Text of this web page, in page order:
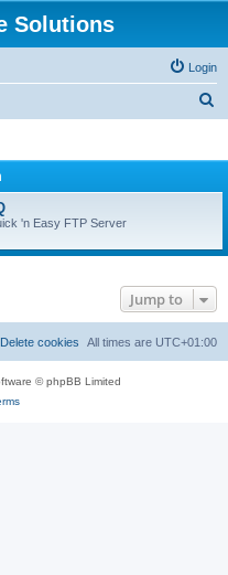
Solutions
Login
'n Easy FTP Server
Jump to
All times are UTC+01:00
Delete cookies
© phpBB Limited